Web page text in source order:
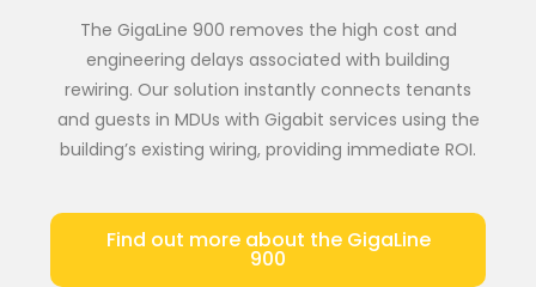
The GigaLine 900 removes the high cost and
engineering delays associated with building
rewiring. Our solution instantly connects tenants
and guests in MDUs with Gigabit services using the
building’s existing wiring, providing immediate ROI.
Find out more about the GigaLine
900